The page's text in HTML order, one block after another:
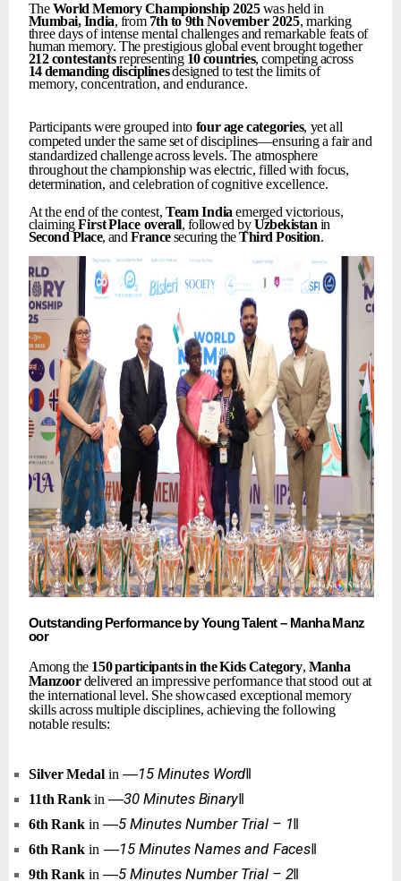
TheWorld Memory Championship2025 was held in
Mumbai,India, from 7th to9th November2025, marking
threedaysofintensemental challengesand remarkable feats of
human memory. Theprestigious global eventbrought together
212contestantsrepresenting 10countries, competing across
14demandingdisciplinesdesigned to testthelimits of
memory, concentration, and endurance.
Participants were grouped into fouragecategories, yet all
competed under thesame setofdisciplines—ensuringa fairand
standardized challengeacross levels. The atmosphere
throughout the championship was electric, filled with focus,
determination, and celebration of cognitiveexcellence.
Attheend ofthecontest, TeamIndia emerged victorious,
claimingFirstPlace overall, followed byUzbekistan in
SecondPlace, and Francesecuring the Third Position.
Outstanding Performance by YoungTalent– Manha Manz
oor
Among the 150participantsin theKidsCategory, Manha
Manzoordelivered animpressive performance that stood out at
the international level. She showcased exceptional memory
skillsacrossmultipledisciplines, achievingthefollowing
notable results:
Silver Medal in ―15 Minutes Word‖
11th Rank in ―30 Minutes Binary‖
6th Rank in ―5 Minutes Number Trial – 1‖
6th Rank in ―15 Minutes Names and Faces‖
9th Rank in ―5 Minutes Number Trial – 2‖